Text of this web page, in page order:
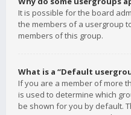
It is possible for the board
the members of a usergroup
members of this group.
What is a “Default
If you are a member of more
is used to determine which
be shown for you by default.